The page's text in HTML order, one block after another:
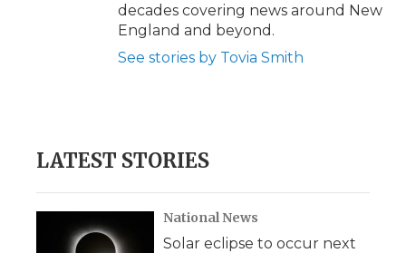
decades covering news around New
England and beyond.
See stories by Tovia Smith
LATEST STORIES
National News
Solar eclipse to occur next